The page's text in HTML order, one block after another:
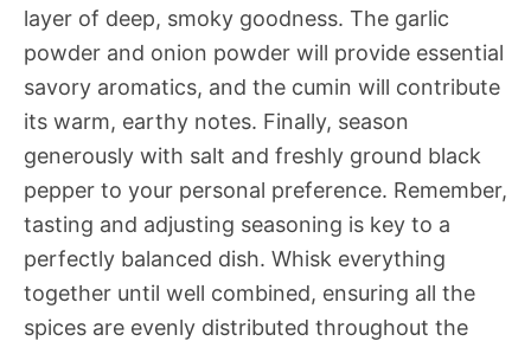
layer of deep, smoky goodness. The garlic
powder and onion powder will provide essential
savory aromatics, and the cumin will contribute
its warm, earthy notes. Finally, season
generously with salt and freshly ground black
pepper to your personal preference. Remember,
tasting and adjusting seasoning is key to a
perfectly balanced dish. Whisk everything
together until well combined, ensuring all the
spices are evenly distributed throughout the